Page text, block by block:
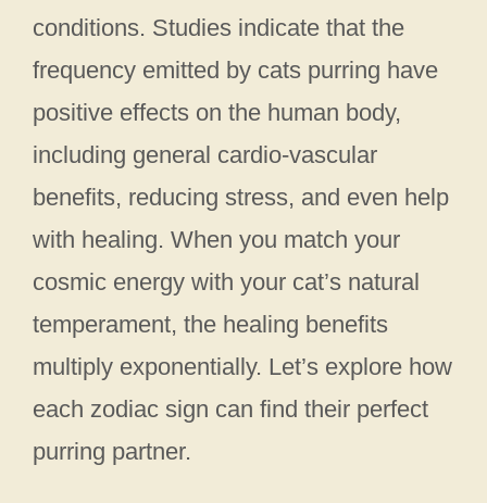
conditions. Studies indicate that the
frequency emitted by cats purring have
positive effects on the human body,
including general cardio-vascular
benefits, reducing stress, and even help
with healing. When you match your
cosmic energy with your cat’s natural
temperament, the healing benefits
multiply exponentially. Let’s explore how
each zodiac sign can find their perfect
purring partner.